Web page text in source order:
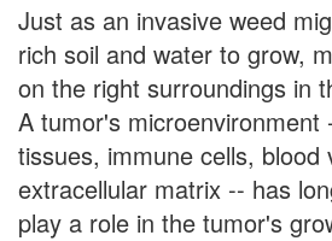
Just as an invasive weed
rich soil and water to grow,
on the right surroundings in
A tumor's microenvironment
tissues, immune cells, blood
extracellular matrix -- has
play a role in the tumor's